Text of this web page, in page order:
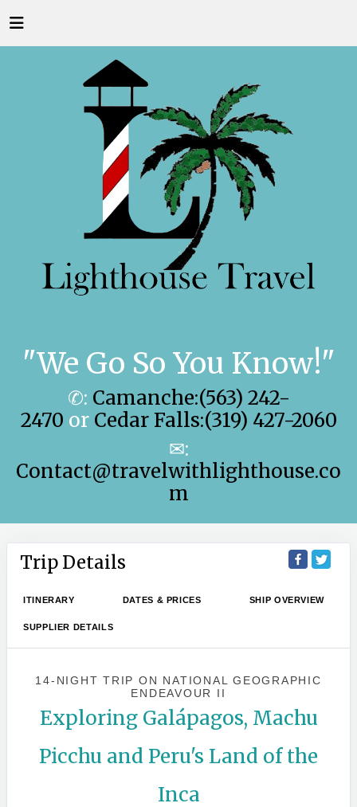
"We Go So You Know!"
✆: Camanche:(563) 242-
2470 or Cedar Falls:(319) 427-2060
✉:
Contact@travelwithlighthouse.co
m
Trip Details
ITINERARY DATES & PRICES SHIP OVERVIEW
SUPPLIER DETAILS
14-NIGHT TRIP ON NATIONAL GEOGRAPHIC
ENDEAVOUR II
Exploring Galápagos, Machu
Picchu and Peru's Land of the
Inca